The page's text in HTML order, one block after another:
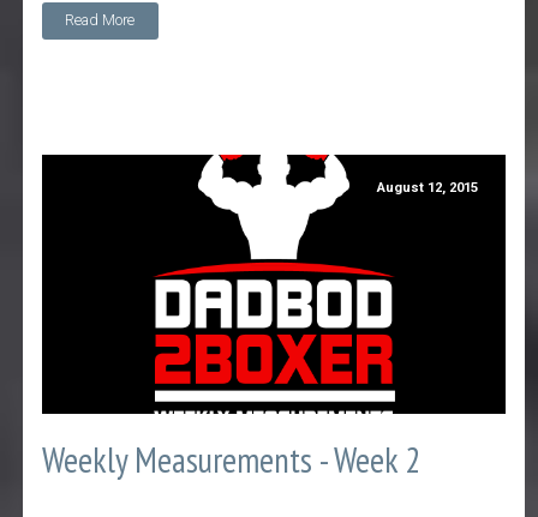
Read More
August 12, 2015
Weekly Measurements - Week 2